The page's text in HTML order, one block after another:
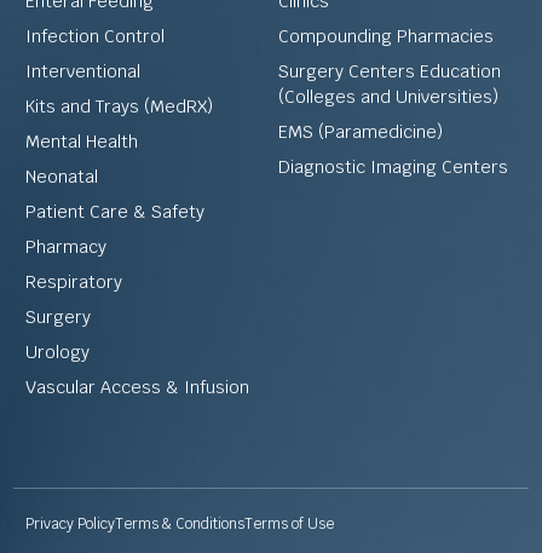
Infection Control
Interventional
Kits and Trays (MedRX)
Mental Health
Neonatal
Patient Care & Safety
Pharmacy
Respiratory
Surgery
Urology
Vascular Access & Infusion
Compounding Pharmacies
Surgery Centers Education
(Colleges and Universities)
EMS (Paramedicine)
Diagnostic Imaging Centers
Privacy PolicyTerms & ConditionsTerms of Use